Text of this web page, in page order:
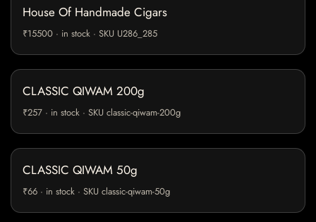
House Of Handmade Cigars
₹15500 · in stock · SKU U286_285
CLASSIC QIWAM 200g
₹257 · in stock · SKU classic-qiwam-200g
CLASSIC QIWAM 50g
₹66 · in stock · SKU classic-qiwam-50g